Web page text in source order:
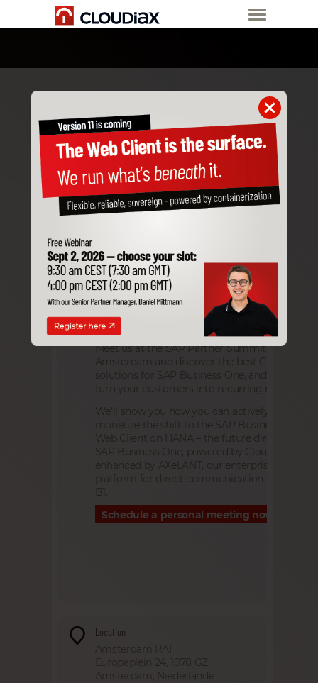
19-21 Oct. 2026
SAP Partner Summits 2026
EMEA & MEE
Event Details
Meet us at the SAP Partner Summits 2026 in
Amsterdam and discover the best Cloud & AI
solutions for SAP Business One, and how to
turn your customers into recurring revenue.
We’ll show you how you can actively shape
monetize the shift to the SAP Business One
Web Client on HANA – the future direction of
SAP Business One, powered by Cloudiax and
enhanced by AXeLANT, our enterprise AI-Agent
platform for direct communication with SAP
B1.
Schedule a personal meeting now
Location
Amsterdam RAI
Europaplein 24, 1078 GZ
Amsterdam, Niederlande